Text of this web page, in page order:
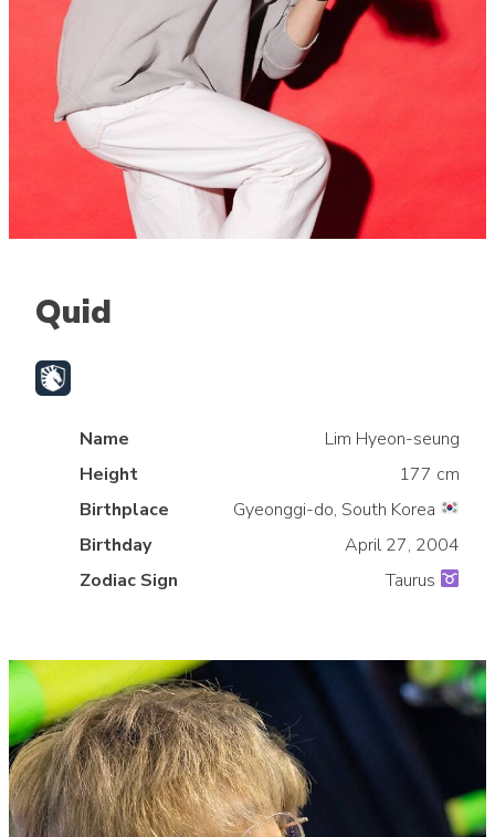
Quid
Name
Lim Hyeon-seung
Height
177 cm
Birthplace
Gyeonggi-do, South Korea
Birthday
April 27, 2004
Zodiac Sign
Taurus
»